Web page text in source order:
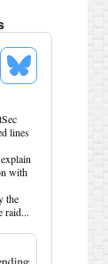
See
Bluesky
lines
with
the
raid...